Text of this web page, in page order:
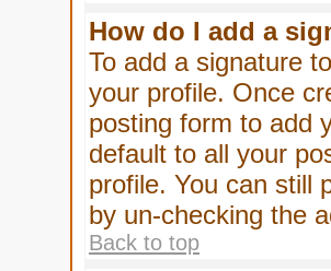
How do I add a
To add a signature
your profile. Once
posting form to add
default to all your
profile. You can still
by un-checking the
Back to top